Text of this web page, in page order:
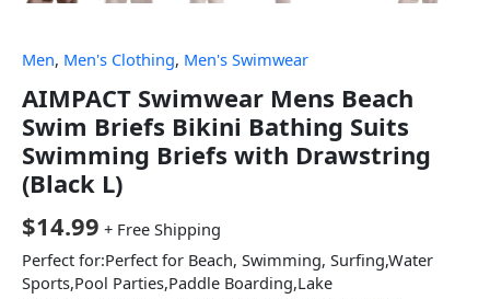
Men, Men's Clothing, Men's Swimwear
AIMPACT Swimwear Mens Beach
Swim Briefs Bikini Bathing Suits
Swimming Briefs with Drawstring
(Black L)
$14.99 + Free Shipping
Perfect for:Perfect for Beach, Swimming, Surfing,Water
Sports,Pool Parties,Paddle Boarding,Lake